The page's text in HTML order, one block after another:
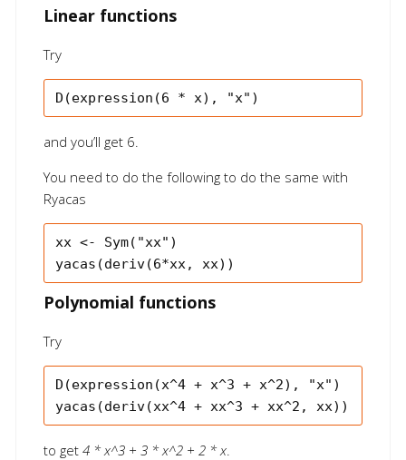
Linear functions
Try
and you’ll get 6.
You need to do the following to do the same with
Ryacas
xx <- Sym("xx")
Polynomial functions
Try
D(expression(x^4 + x^3 + x^2), "x")
to get 4 * x^3 + 3 * x^2 + 2 * x